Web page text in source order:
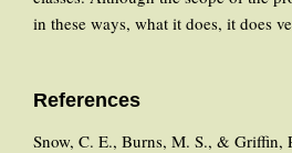
in these ways, what it does, it does
References
Snow, C. E., Burns, M. S., & Griffin,